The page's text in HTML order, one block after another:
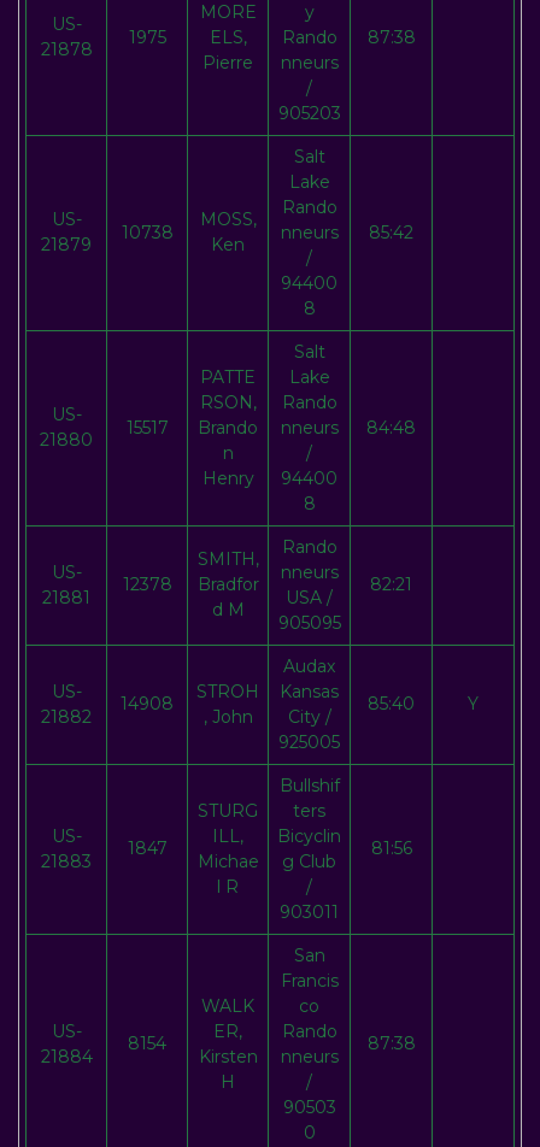
US-
21878
1975
MORE
ELS,
Pierre
y
Rando
nneurs
/
905203
87:38
US-
21879
10738
MOSS,
Ken
Salt
Lake
Rando
nneurs
/
94400
8
85:42
US-
21880
15517
PATTE
RSON,
Brando
n
Henry
Salt
Lake
Rando
nneurs
/
94400
8
84:48
US-
21881
12378
SMITH,
Bradfor
d M
Rando
nneurs
USA /
905095
82:21
US-
21882
14908
STROH
, John
Audax
Kansas
City /
925005
85:40 Y
US-
21883
1847
STURG
ILL,
Michae
l R
Bullshif
ters
Bicyclin
g Club
/
903011
81:56
US-
21884
8154
WALK
ER,
Kirsten
H
San
Francis
co
Rando
nneurs
/
90503
0
87:38